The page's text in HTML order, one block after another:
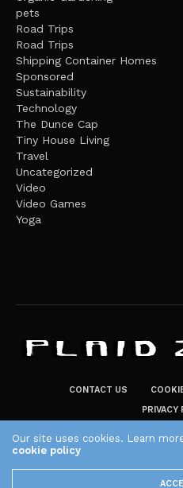
pets
Road Trips
Road Trips
Shipping Container Homes
Sponsored
Sustainability
Technology
The Dunce Cap
Tiny House Living
Travel
Uncategorized
Video
Video Games
Yoga
CONTACT US
PRIVACY
The
Our site uses cookies. Learn
cookie policy